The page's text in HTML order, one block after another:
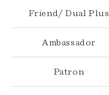
Friend/ Dual Plus
Ambassador
Patron